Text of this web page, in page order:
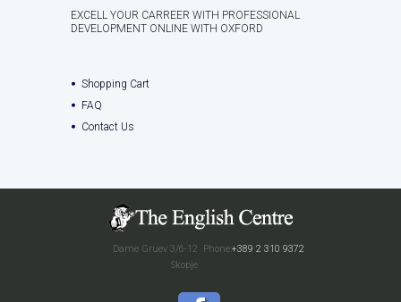
EXCELL YOUR CARREER WITH PROFESSIONAL
DEVELOPMENT ONLINE WITH OXFORD
Shopping Cart
FAQ
Contact Us
Phone:+389 2 310 9372
Dame Gruev 3/6-12
Skopje